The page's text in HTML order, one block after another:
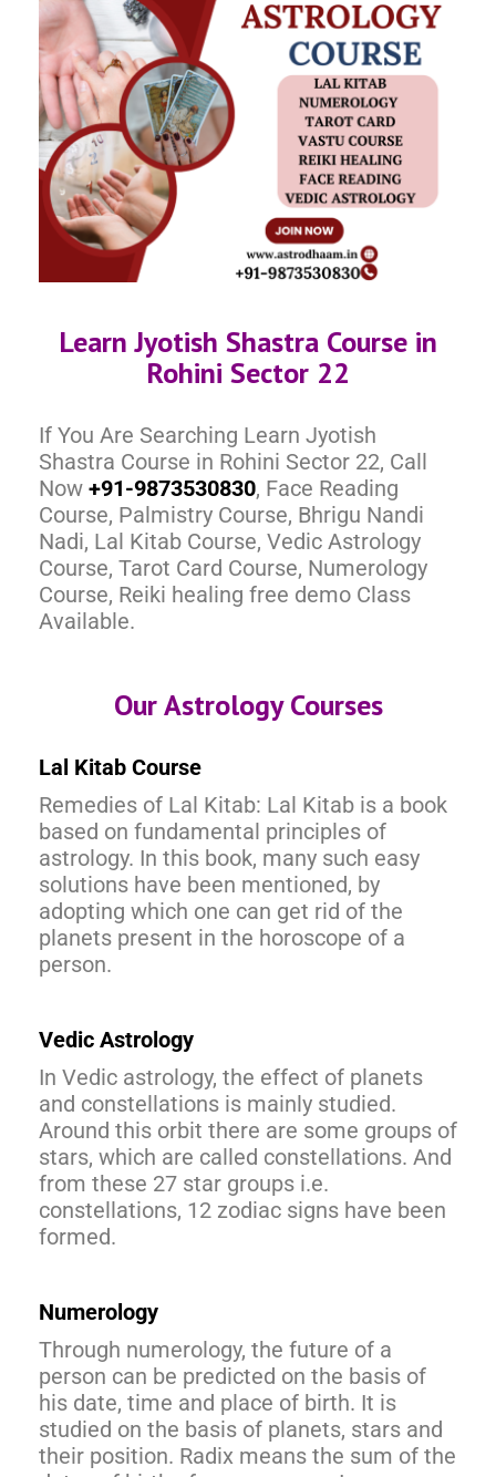
Learn Jyotish Shastra Course in
Rohini Sector 22
If You Are Searching Learn Jyotish
Shastra Course in Rohini Sector 22, Call
Now +91-9873530830, Face Reading
Course, Palmistry Course, Bhrigu Nandi
Nadi, Lal Kitab Course, Vedic Astrology
Course, Tarot Card Course, Numerology
Course, Reiki healing free demo Class
Available.
Our Astrology Courses
Lal Kitab Course
Remedies of Lal Kitab: Lal Kitab is a book
based on fundamental principles of
astrology. In this book, many such easy
solutions have been mentioned, by
adopting which one can get rid of the
planets present in the horoscope of a
person.
Vedic Astrology
In Vedic astrology, the effect of planets
and constellations is mainly studied.
Around this orbit there are some groups of
stars, which are called constellations. And
from these 27 star groups i.e.
constellations, 12 zodiac signs have been
formed.
Numerology
Through numerology, the future of a
person can be predicted on the basis of
his date, time and place of birth. It is
studied on the basis of planets, stars and
their position. Radix means the sum of the